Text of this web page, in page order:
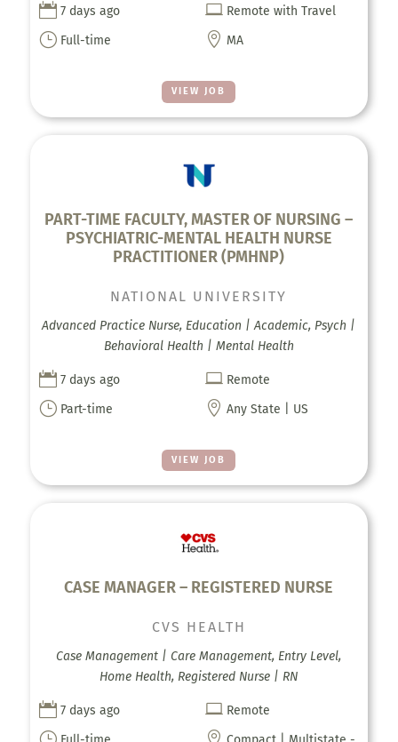
VIEW JOB
 7 days ago  Remote with Travel
} Full-time  MA
PART-TIME FACULTY, MASTER OF NURSING –
PSYCHIATRIC-MENTAL HEALTH NURSE
PRACTITIONER (PMHNP)
VIEW JOB
NATIONAL UNIVERSITY
Advanced Practice Nurse, Education | Academic, Psych |
Behavioral Health | Mental Health
 7 days ago  Remote
} Part-time  Any State | US
CASE MANAGER – REGISTERED NURSE
CVS HEALTH
Case Management | Care Management, Entry Level,
Home Health, Registered Nurse | RN
 7 days ago  Remote